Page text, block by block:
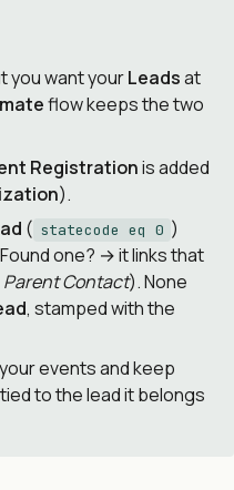
you want yourLeadsat
flow keeps the two
Registrationis added
).
( statecode eq 0 )
one? → it links that
Parent Contact). None
, stamped with the
events and keep
to the lead it belongs